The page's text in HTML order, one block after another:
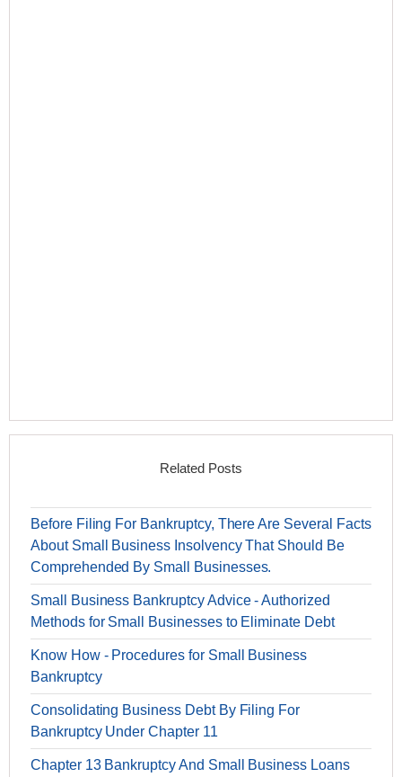
Related Posts
Before Filing For Bankruptcy, There Are Several Facts
About Small Business Insolvency That Should Be
Comprehended By Small Businesses.
Small Business Bankruptcy Advice - Authorized
Methods for Small Businesses to Eliminate Debt
Know How - Procedures for Small Business
Bankruptcy
Consolidating Business Debt By Filing For
Bankruptcy Under Chapter 11
Chapter 13 Bankruptcy And Small Business Loans